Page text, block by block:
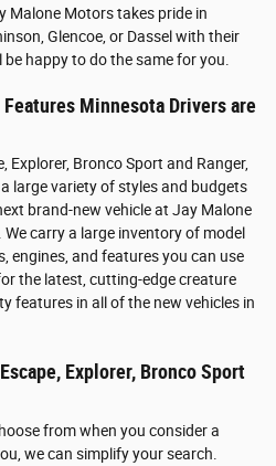
Malone Motors takes pride in
Glencoe, or Dassel with their
happy to do the same for you.
Minnesota Drivers are
Explorer, Bronco Sport and Ranger,
large variety of styles and budgets
brand-new vehicle at Jay Malone
carry a large inventory of model
engines, and features you can use
the latest, cutting-edge creature
features in all of the new vehicles in
Explorer, Bronco Sport
from when you consider a
we can simplify your search.